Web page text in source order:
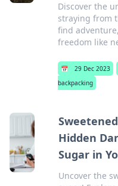
Discover the
straying from
find
freedom like
📅 29 Dec 2023
backpacking
Hidden
Sugar in
Uncover the